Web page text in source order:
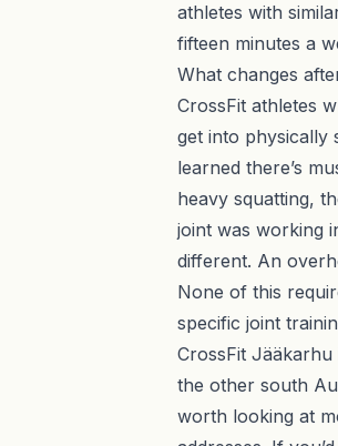
athletes with
fifteen minutes a
What changes
CrossFit athletes
get into physically
learned there’s
heavy squatting,
joint was working
different. An
None of this
specific joint
CrossFit
the other south
worth looking at